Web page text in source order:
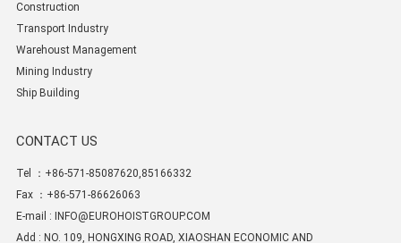
Construction
Transport Industry
Warehoust Management
Mining Industry
Ship Building
CONTACT US
Tel ：+86-571-85087620,85166332
Fax ：+86-571-86626063
E-mail :
INFO@EUROHOISTGROUP.COM
Add : NO. 109, HONGXING ROAD, XIAOSHAN ECONOMIC AND